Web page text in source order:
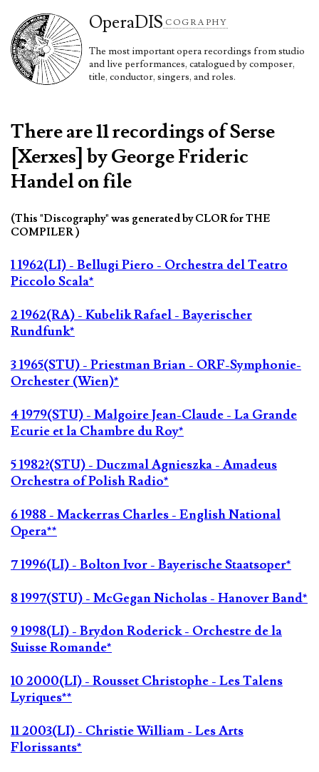
OperaDIS COGRAPHY
The most important opera recordings from studio
and live performances, catalogued by composer,
title, conductor, singers, and roles.
There are 11 recordings of Serse
[Xerxes] by George Frideric
Handel on file
(This "Discography" was generated by CLOR for THE
COMPILER )
1 1962(LI) - Bellugi Piero - Orchestra del Teatro
Piccolo Scala*
2 1962(RA) - Kubelik Rafael - Bayerischer
Rundfunk*
3 1965(STU) - Priestman Brian - ORF-Symphonie-
Orchester (Wien)*
4 1979(STU) - Malgoire Jean-Claude - La Grande
Ecurie et la Chambre du Roy*
5 1982?(STU) - Duczmal Agnieszka - Amadeus
Orchestra of Polish Radio*
6 1988 - Mackerras Charles - English National
Opera**
7 1996(LI) - Bolton Ivor - Bayerische Staatsoper*
8 1997(STU) - McGegan Nicholas - Hanover Band*
9 1998(LI) - Brydon Roderick - Orchestre de la
Suisse Romande*
10 2000(LI) - Rousset Christophe - Les Talens
Lyriques**
11 2003(LI) - Christie William - Les Arts
Florissants*